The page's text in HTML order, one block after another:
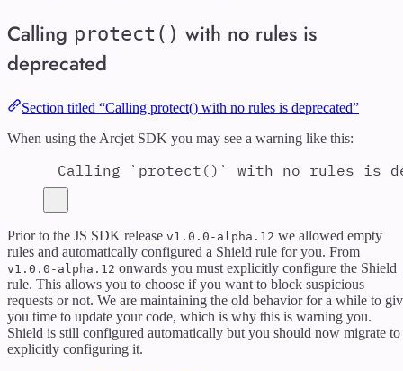
Calling protect() with no rules is
deprecated
Section titled “Calling protect() with no rules is deprecated”
When using the Arcjet SDK you may see a warning like this:
Calling `protect()` with no rules is
Prior to the JS SDK release v1.0.0-alpha.12 we allowed empty
rules and automatically configured a Shield rule for you. From
v1.0.0-alpha.12 onwards you must explicitly configure the Shield
rule. This allows you to choose if you want to block suspicious
requests or not. We are maintaining the old behavior for a while to
you time to update your code, which is why this is warning you.
Shield is still configured automatically but you should now migrate to
explicitly configuring it.